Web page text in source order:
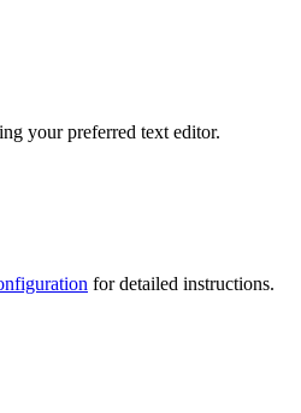
your preferred text editor.
for detailed instructions.